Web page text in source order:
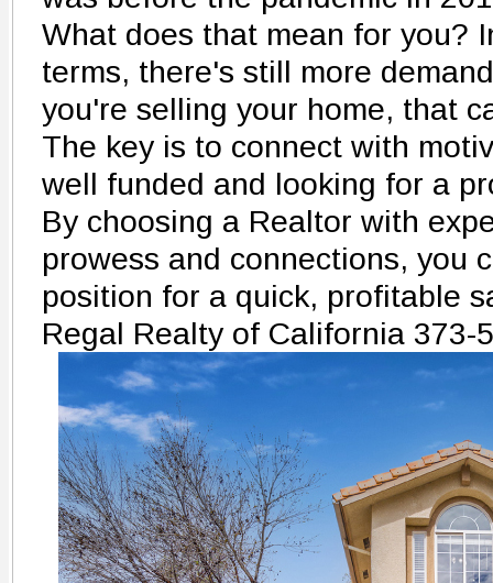
What does that mean for you?
terms, there's still more
you're selling your home, that
The key is to connect with
well funded and looking for a
By choosing a Realtor with
prowess and connections, you
position for a quick, profitable
Regal Realty of California 373-